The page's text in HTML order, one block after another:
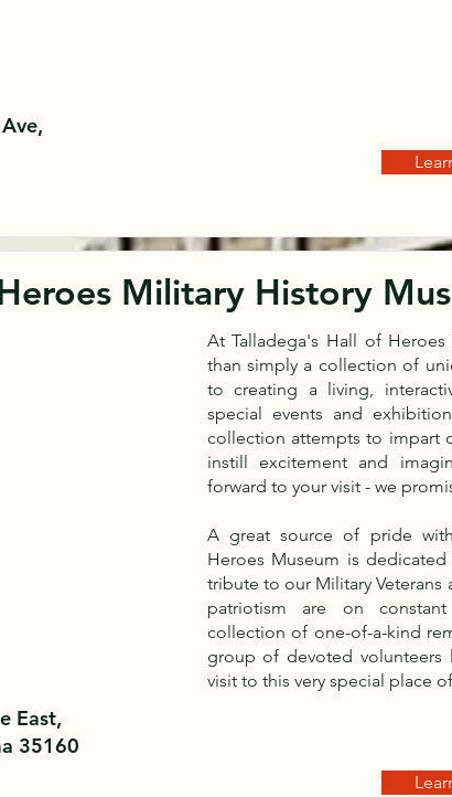
Military History
At Talladega's Hall of
than simply a collection of
to creating a living,
special events and
collection attempts to impart
instill excitement and
forward to your visit - we
A great source of pride
Heroes Museum is
tribute to our Military Veterans
patriotism are on
collection of one-of-a-kind
group of devoted
visit to this very special place
East,
35160